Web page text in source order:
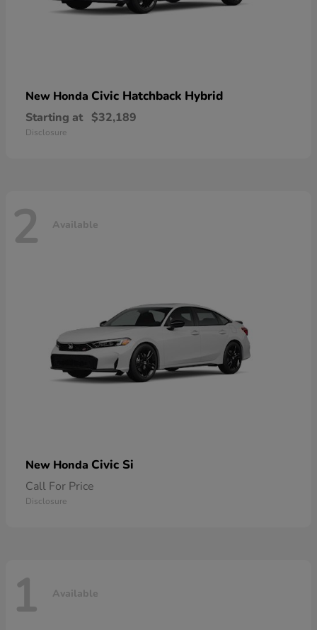
New Honda Civic Hatchback Hybrid
Starting at $32,189
Disclosure
2 Available
New Honda Civic Si
Call For Price
Disclosure
1 Available